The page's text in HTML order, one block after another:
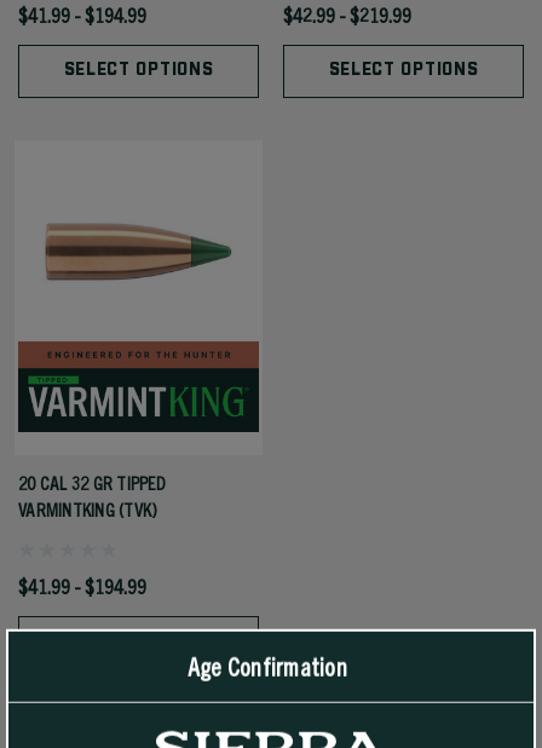
$41.99 - $194.99
SELECT OPTIONS
$42.99 - $219.99
SELECT OPTIONS
20 CAL 32 GR TIPPED
VARMINTKING (TVK)
$41.99 - $194.99
Age Confirmation